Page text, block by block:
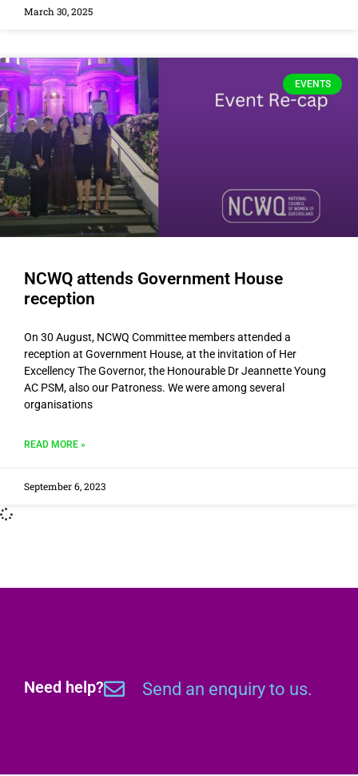
March 30, 2025
EVENTS
NCWQ attends Government House
reception
On 30 August, NCWQ Committee members attended a
reception at Government House, at the invitation of Her
Excellency The Governor, the Honourable Dr Jeannette Young
AC PSM, also our Patroness. We were among several
organisations
READ MORE »
September 6, 2023
Need help? Send an enquiry to us.